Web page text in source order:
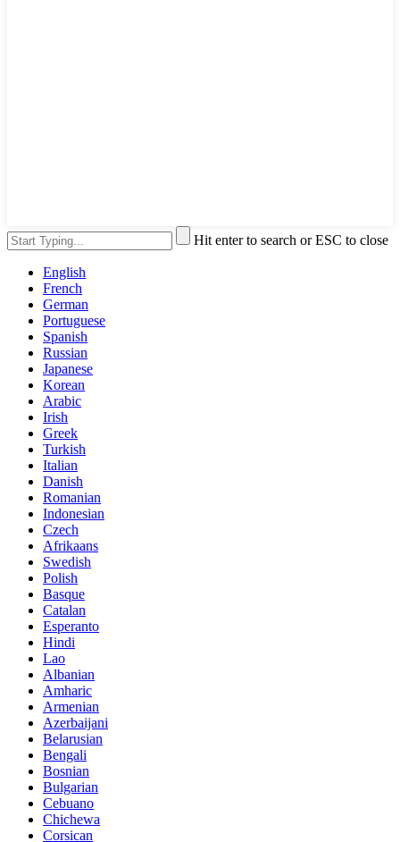
Hit enter to search or ESC to close
English
French
German
Portuguese
Spanish
Russian
Japanese
Korean
Arabic
Irish
Greek
Turkish
Italian
Danish
Romanian
Indonesian
Czech
Afrikaans
Swedish
Polish
Basque
Catalan
Esperanto
Hindi
Lao
Albanian
Amharic
Armenian
Azerbaijani
Belarusian
Bengali
Bosnian
Bulgarian
Cebuano
Chichewa
Corsican